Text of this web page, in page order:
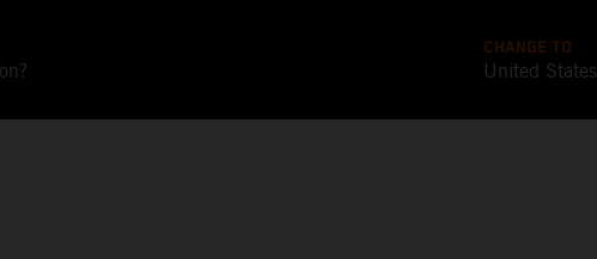
CHANGE TO
United States